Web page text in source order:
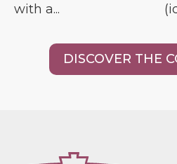
with a...
DISCOVER THE